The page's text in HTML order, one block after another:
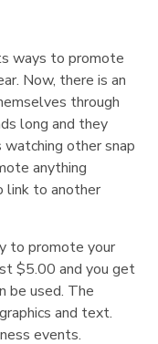
ways to promote
Now, there is an
through
long and they
other snap
anything
link to another
to promote your
$5.00 and you get
be used. The
and text.
events.